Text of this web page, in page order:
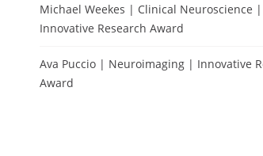
Michael Weekes | Clinical Neuroscience |
Innovative Research Award
Ava Puccio | Neuroimaging | Innovative
Award